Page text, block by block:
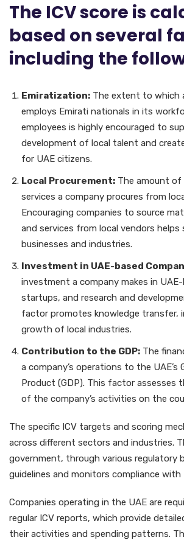
The ICV score is
based on several
including the
Emiratization: The extent to which
employs Emirati nationals in its
employees is highly encouraged to
development of local talent and
for UAE citizens.
Local Procurement: The amount of
services a company procures from
Encouraging companies to source
and services from local vendors helps
businesses and industries.
Investment in UAE-based
investment a company makes in
startups, and research and
factor promotes knowledge transfer,
growth of local industries.
Contribution to the GDP: The
a company’s operations to the UAE’s
Product (GDP). This factor assesses
of the company’s activities on the
The specific ICV targets and scoring
across different sectors and industries.
government, through various regulatory
guidelines and monitors compliance with
Companies operating in the UAE are
regular ICV reports, which provide
their activities and spending patterns.